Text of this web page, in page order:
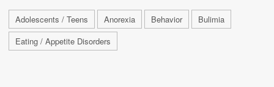
Adolescents / Teens Anorexia Behavior
Bulimia
Eating / Appetite Disorders